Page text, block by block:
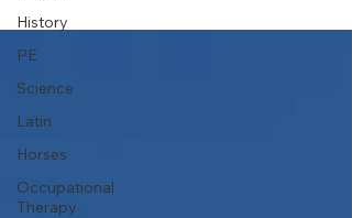
History
PE
Science
Latin
Horses
Occupational
Therapy